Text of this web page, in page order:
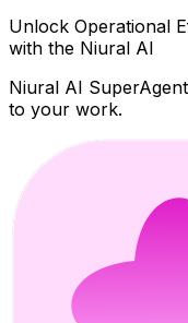
Unlock Operational
with the Niural AI
Niural AI
to your work.